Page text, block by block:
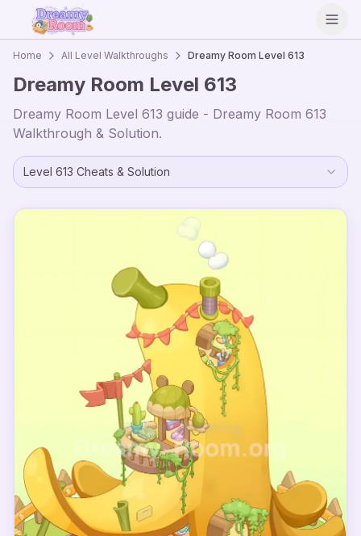
Home All Level Walkthroughs Dreamy Room Level 613
Dreamy Room Level 613
Dreamy Room Level 613 guide - Dreamy Room 613
Walkthrough & Solution.
Level 613 Cheats & Solution